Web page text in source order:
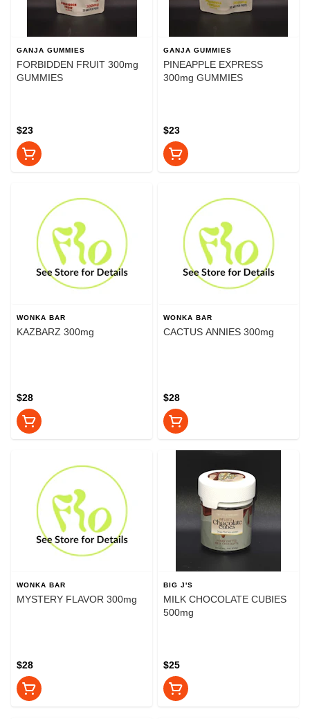
GANJA GUMMIES
FORBIDDEN FRUIT 300mg
GUMMIES
$23
GANJA GUMMIES
PINEAPPLE EXPRESS
300mg GUMMIES
$23
WONKA BAR
KAZBARZ 300mg
$28
WONKA BAR
CACTUS ANNIES 300mg
$28
WONKA BAR
MYSTERY FLAVOR 300mg
$28
BIG J'S
MILK CHOCOLATE CUBIES
500mg
$25